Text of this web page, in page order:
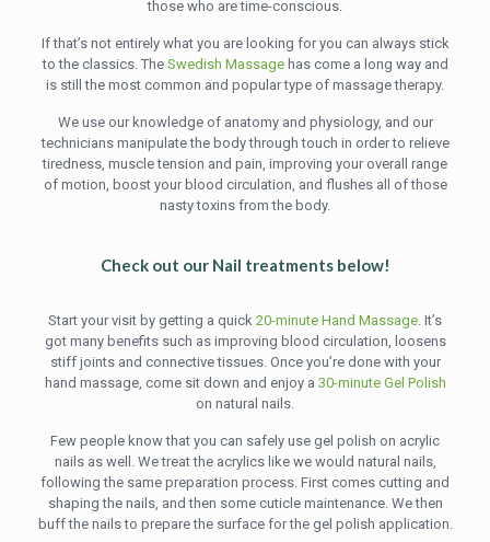
those who are time-conscious.
If that’s not entirely what you are looking for you can always stick
to the classics. The Swedish Massagehas come a long way and
is still the most common and popular type of massage therapy.
We use our knowledge of anatomy and physiology, and our
technicians manipulate the body through touch in order to relieve
tiredness, muscle tension and pain, improving your overall range
of motion, boost your blood circulation, and flushes all of those
nasty toxins from the body.
Check out our Nail treatments below!
Start your visit by getting a quick 20-minute Hand Massage . It’s
got many benefits such as improving blood circulation, loosens
stiff joints and connective tissues. Once you’re done with your
hand massage, come sit down and enjoy a 30-minute Gel Polish
on natural nails.
Few people know that you can safely use gel polish on acrylic
nails as well. We treat the acrylics like we would natural nails,
following the same preparation process. First comes cutting and
shaping the nails, and then some cuticle maintenance. We then
buff the nails to prepare the surface for the gel polish application.